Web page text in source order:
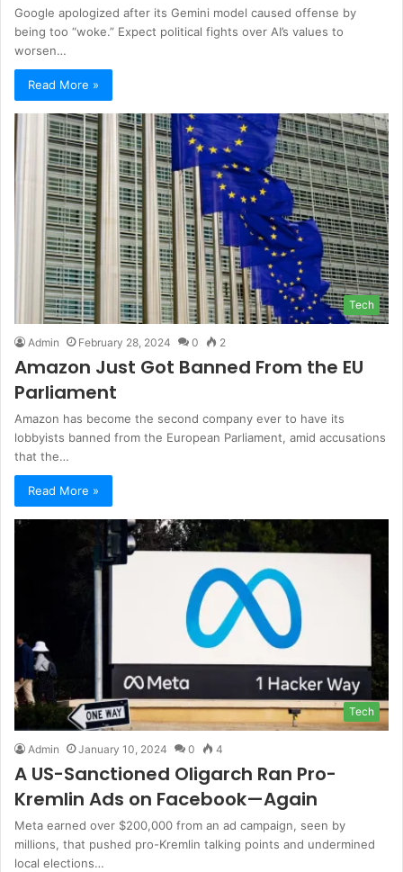
Google apologized after its Gemini model caused offense by
being too “woke.” Expect political fights over AI’s values to
worsen…
Read More »
Tech
Admin February 28, 2024 0 2
Amazon Just Got Banned From the EU
Parliament
Amazon has become the second company ever to have its
lobbyists banned from the European Parliament, amid accusations
that the…
Read More »
Tech
Admin January 10, 2024 0 4
A US-Sanctioned Oligarch Ran Pro-
Kremlin Ads on Facebook—Again
Meta earned over $200,000 from an ad campaign, seen by
millions, that pushed pro-Kremlin talking points and undermined
local elections…